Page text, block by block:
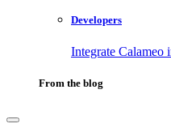
Developers
Integrate
From the blog